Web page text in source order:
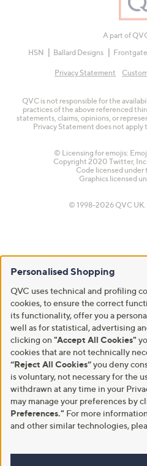
A part of
HSN
Ballard Designs Frontgate
Privacy Statement
QVC is not responsible for the
practices of the above referenced
statements, claims, opinions, or
Privacy Statement does not
© Licensing for emojis:
Copyright 2020 Twitter,
Code licensed under
Graphics licensed
© 1998-2026 QVC UK.
Personalised Shopping
QVC uses technical and profiling
cookies, to ensure the correct
its functionality, offer you a
well as for statistical, advertising
clicking on "Accept All Cookies"
cookies that are not technically
“Reject All Cookies”you deny
is voluntary, not necessary for the
withdrawn at any time in your
may manage your preferences by
Preferences." For more
and other similar technologies,